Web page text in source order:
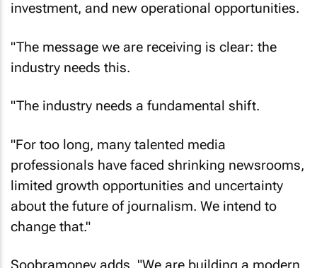
investment, and new operational opportunities.
"The message we are receiving is clear: the
industry needs this.
"The industry needs a fundamental shift.
"For too long, many talented media
professionals have faced shrinking newsrooms,
limited growth opportunities and uncertainty
about the future of journalism. We intend to
change that."